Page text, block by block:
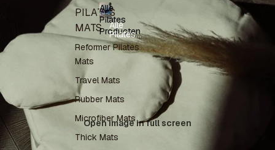
PILATES
MATS
Reformer Pilates
Mats
Travel Mats
Rubber Mats
Microfiber Mats
Thick Mats
Alle
Pilates
Producten
Alle
Pilates
Producten
Open image in full screen